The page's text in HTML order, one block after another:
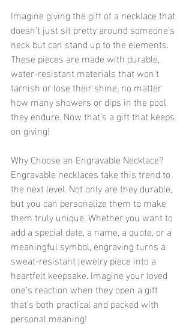
Imagine giving the gift of a necklace that
doesn’t just sit pretty around someone's
neck but can stand up to the elements.
These pieces are made with durable,
water-resistant materials that won’t
tarnish or lose their shine, no matter
how many showers or dips in the pool
they endure. Now that’s a gift that keeps
on giving!
Why Choose an Engravable Necklace?
Engravable necklaces take this trend to
the next level. Not only are they durable,
but you can personalize them to make
them truly unique. Whether you want to
add a special date, a name, a quote, or a
meaningful symbol, engraving turns a
sweat-resistant jewelry piece into a
heartfelt keepsake. Imagine your loved
one’s reaction when they open a gift
that’s both practical and packed with
personal meaning!